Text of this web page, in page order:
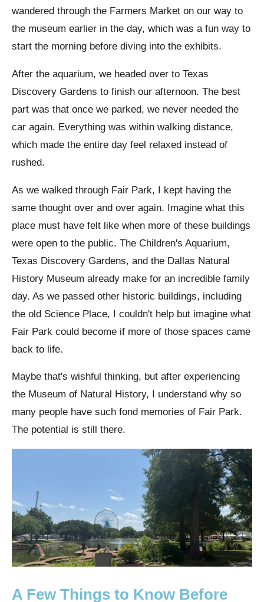
wandered through the Farmers Market on our way to
the museum earlier in the day, which was a fun way to
start the morning before diving into the exhibits.
After the aquarium, we headed over to Texas
Discovery Gardens to finish our afternoon. The best
part was that once we parked, we never needed the
car again. Everything was within walking distance,
which made the entire day feel relaxed instead of
rushed.
As we walked through Fair Park, I kept having the
same thought over and over again. Imagine what this
place must have felt like when more of these buildings
were open to the public. The Children's Aquarium,
Texas Discovery Gardens, and the Dallas Natural
History Museum already make for an incredible family
day. As we passed other historic buildings, including
the old Science Place, I couldn't help but imagine what
Fair Park could become if more of those spaces came
back to life.
Maybe that's wishful thinking, but after experiencing
the Museum of Natural History, I understand why so
many people have such fond memories of Fair Park.
The potential is still there.
A Few Things to Know Before